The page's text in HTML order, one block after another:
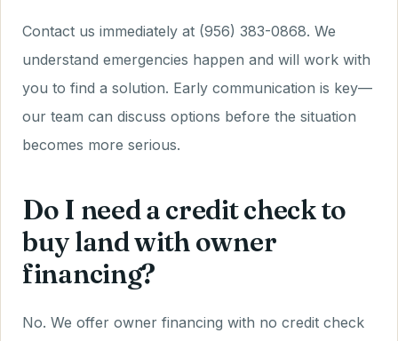
Contact us immediately at (956) 383-0868. We
understand emergencies happen and will work with
you to find a solution. Early communication is key—
our team can discuss options before the situation
becomes more serious.
Do I need a credit check to
buy land with owner
financing?
No. We offer owner financing with no credit check